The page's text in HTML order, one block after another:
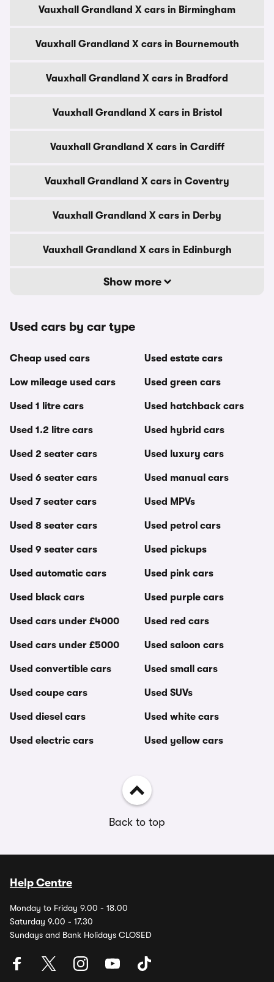
Vauxhall Grandland X cars in Birmingham
Vauxhall Grandland X cars in Bournemouth
Vauxhall Grandland X cars in Bradford
Vauxhall Grandland X cars in Bristol
Vauxhall Grandland X cars in Cardiff
Vauxhall Grandland X cars in Coventry
Vauxhall Grandland X cars in Derby
Vauxhall Grandland X cars in Edinburgh
Show more
Used cars by car type
Cheap used cars
Low mileage used cars
Used 1 litre cars
Used 1.2 litre cars
Used 2 seater cars
Used 6 seater cars
Used 7 seater cars
Used 8 seater cars
Used 9 seater cars
Used automatic cars
Used black cars
Used cars under £4000
Used cars under £5000
Used convertible cars
Used coupe cars
Used diesel cars
Used electric cars
Used estate cars
Used green cars
Used hatchback cars
Used hybrid cars
Used luxury cars
Used manual cars
Used MPVs
Used petrol cars
Used pickups
Used pink cars
Used purple cars
Used red cars
Used saloon cars
Used small cars
Used SUVs
Used white cars
Used yellow cars
Back to top
Help Centre
Monday to Friday 9.00 - 18.00
Saturday 9.00 - 17.30
Sundays and Bank Holidays CLOSED